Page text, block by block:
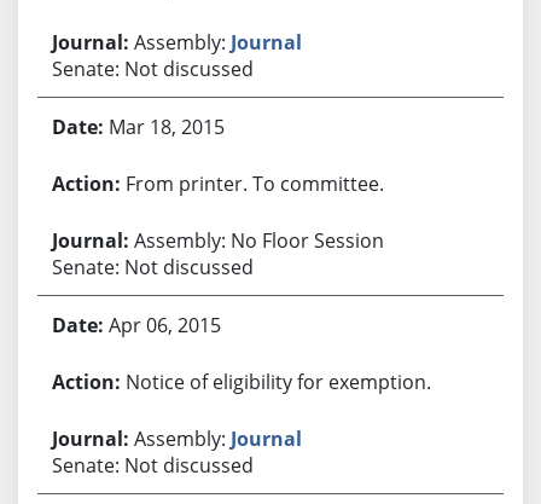
Assembly: Journal
Senate: Not discussed
Mar 18, 2015
From printer. To committee.
Assembly: No Floor Session
Senate: Not discussed
Apr 06, 2015
Notice of eligibility for exemption.
Assembly: Journal
Senate: Not discussed